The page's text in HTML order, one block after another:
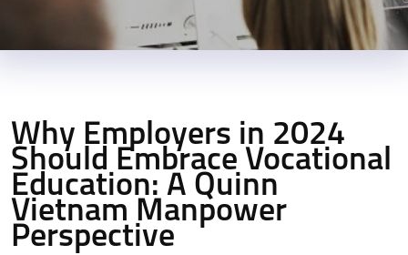
Why Employers in 2024
Should Embrace Vocational
Education: A Quinn
Vietnam Manpower
Perspective